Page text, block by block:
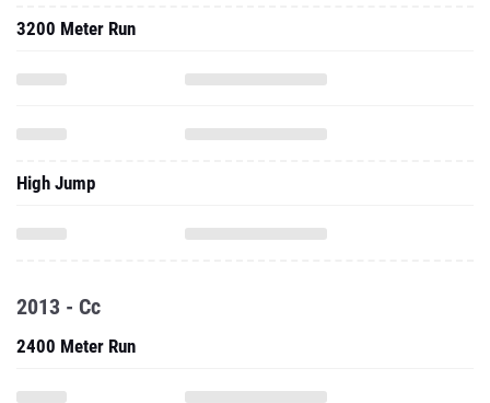
3200 Meter Run
High Jump
2013 - Cc
2400 Meter Run